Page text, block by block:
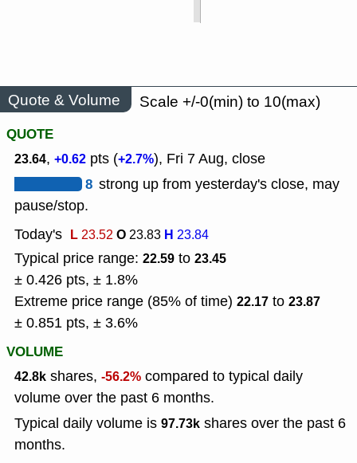
Quote & Volume
Scale +/-0(min) to 10(max)
QUOTE
23.64, +0.62 pts (+2.7%), Fri 7 Aug, close
8 strong up from yesterday's close, may
pause/stop.
Today's L23.52O23.83 H 23.84
Typical price range: 22.59 to 23.45
± 0.426 pts, ± 1.8%
Extreme price range (85% of time) 22.17 to 23.87
± 0.851 pts, ± 3.6%
VOLUME
42.8k shares, -56.2% compared to typical daily
volume over the past 6 months.
Typical daily volume is 97.73k shares over the past 6
months.